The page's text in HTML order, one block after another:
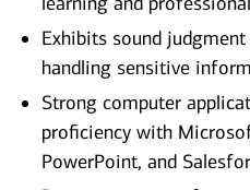
Exhibits sound
handling sensitive
Strong computer
proficiency with
PowerPoint, and